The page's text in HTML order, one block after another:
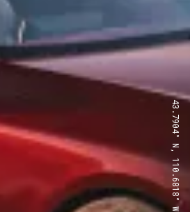
43.7904° N, 110.6818° W